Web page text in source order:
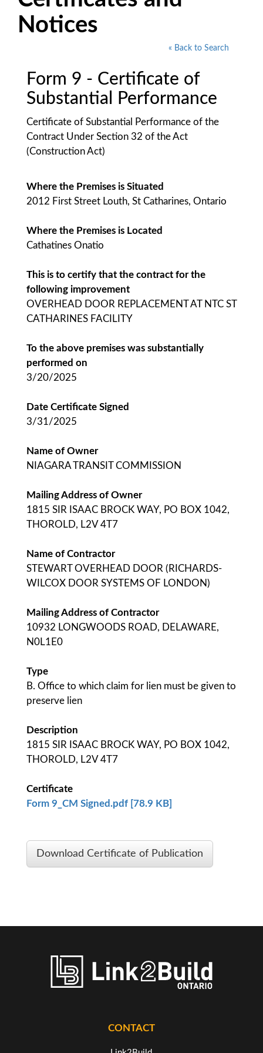
Notices
« Back to Search
Form 9 - Certificate of
Substantial Performance
Certificate of Substantial Performance of the
Contract Under Section 32 of the Act
(Construction Act)
Where the Premises is Situated
2012 First Street Louth, St Catharines, Ontario
Where the Premises is Located
Cathatines Onatio
This is to certify that the contract for the
following improvement
OVERHEAD DOOR REPLACEMENT AT NTC ST
CATHARINES FACILITY
To the above premises was substantially
performed on
3/20/2025
Date Certificate Signed
3/31/2025
Name of Owner
NIAGARA TRANSIT COMMISSION
Mailing Address of Owner
1815 SIR ISAAC BROCK WAY, PO BOX 1042,
THOROLD, L2V 4T7
Name of Contractor
STEWART OVERHEAD DOOR (RICHARDS-
WILCOX DOOR SYSTEMS OF LONDON)
Mailing Address of Contractor
10932 LONGWOODS ROAD, DELAWARE,
N0L1E0
Type
B. Office to which claim for lien must be given to
preserve lien
Description
1815 SIR ISAAC BROCK WAY, PO BOX 1042,
THOROLD, L2V 4T7
Certificate
Form 9_CM Signed.pdf [78.9 KB]
Download Certificate of Publication
CONTACT